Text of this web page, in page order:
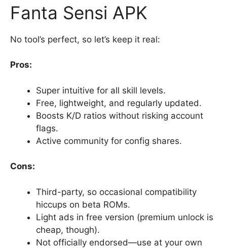
Fanta Sensi APK
No tool’s perfect, so let’s keep it real:
Pros:
Super intuitive for all skill levels.
Free, lightweight, and regularly updated.
Boosts K/D ratios without risking account
flags.
Active community for config shares.
Cons:
Third-party, so occasional compatibility
hiccups on beta ROMs.
Light ads in free version (premium unlock is
cheap, though).
Not officially endorsed—use at your own